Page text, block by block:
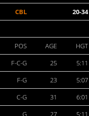
CBL 20-34
POS AGE HGT
F-C-G 25 5:11
F-G 23 5:07
C-G 31 6:01
G 27 5:11